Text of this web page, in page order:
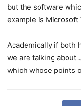
but the software
example is Microsoft
Academically if both
we are talking about
which whose points